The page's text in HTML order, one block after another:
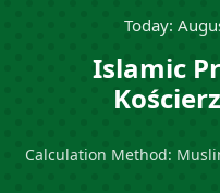
Today:
Islamic
Calculation Method: